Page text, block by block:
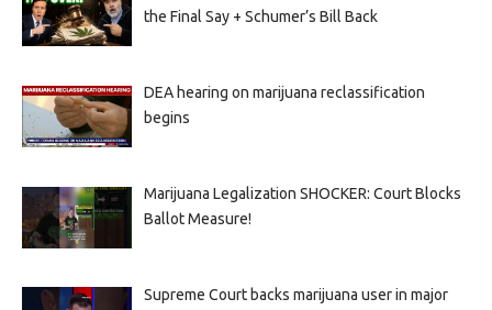
the Final Say + Schumer’s Bill Back
DEA hearing on marijuana reclassification
begins
Marijuana Legalization SHOCKER: Court Blocks
Ballot Measure!
Supreme Court backs marijuana user in major